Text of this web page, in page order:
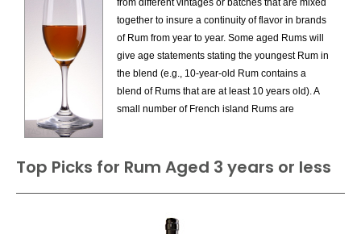
Flavored Fresh Cane Juice Rum
Flavored Rum
Gold Rum
Navy Strength Rum
Overproof Rum
Rhum Agricole Blanc AOC
Rum (Aged 3 years or less)
Specialty Rum
Spiced Rum
from different vintages or batches that are mixed
together to insure a continuity of flavor in brands
of Rum from year to year. Some aged Rums will
give age statements stating the youngest Rum in
the blend (e.g., 10-year-old Rum contains a
blend of Rums that are at least 10 years old). A
small number of French island Rums are
Top Picks for Rum Aged 3 years or less